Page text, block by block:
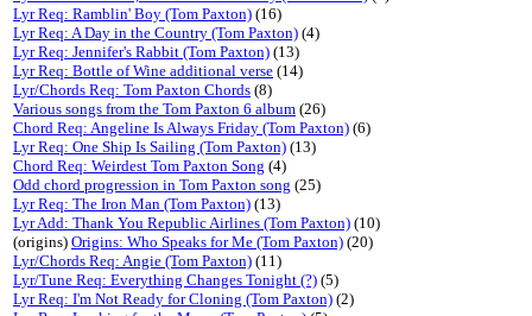
Lyr Req: Ramblin' Boy (Tom Paxton) (16)
Lyr Req: A Day in the Country (Tom Paxton) (4)
Lyr Req: Jennifer's Rabbit (Tom Paxton) (13)
Lyr Req: Bottle of Wine additional verse (14)
Lyr/Chords Req: Tom Paxton Chords (8)
Various songs from the Tom Paxton 6 album (26)
Chord Req: Angeline Is Always Friday (Tom Paxton) (6)
Lyr Req: One Ship Is Sailing (Tom Paxton) (13)
Chord Req: Weirdest Tom Paxton Song (4)
Odd chord progression in Tom Paxton song (25)
Lyr Req: The Iron Man (Tom Paxton) (13)
Lyr Add: Thank You Republic Airlines (Tom Paxton) (10)
(origins) Origins: Who Speaks for Me (Tom Paxton) (20)
Lyr/Chords Req: Angie (Tom Paxton) (11)
Lyr/Tune Req: Everything Changes Tonight (?) (5)
Lyr Req: I'm Not Ready for Cloning (Tom Paxton) (2)